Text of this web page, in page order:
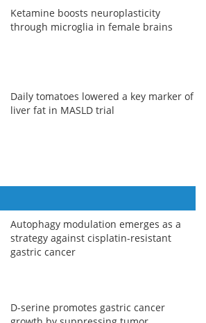
Ketamine boosts neuroplasticity
through microglia in female brains
Daily tomatoes lowered a key marker of
liver fat in MASLD trial
Autophagy modulation emerges as a
strategy against cisplatin-resistant
gastric cancer
D-serine promotes gastric cancer